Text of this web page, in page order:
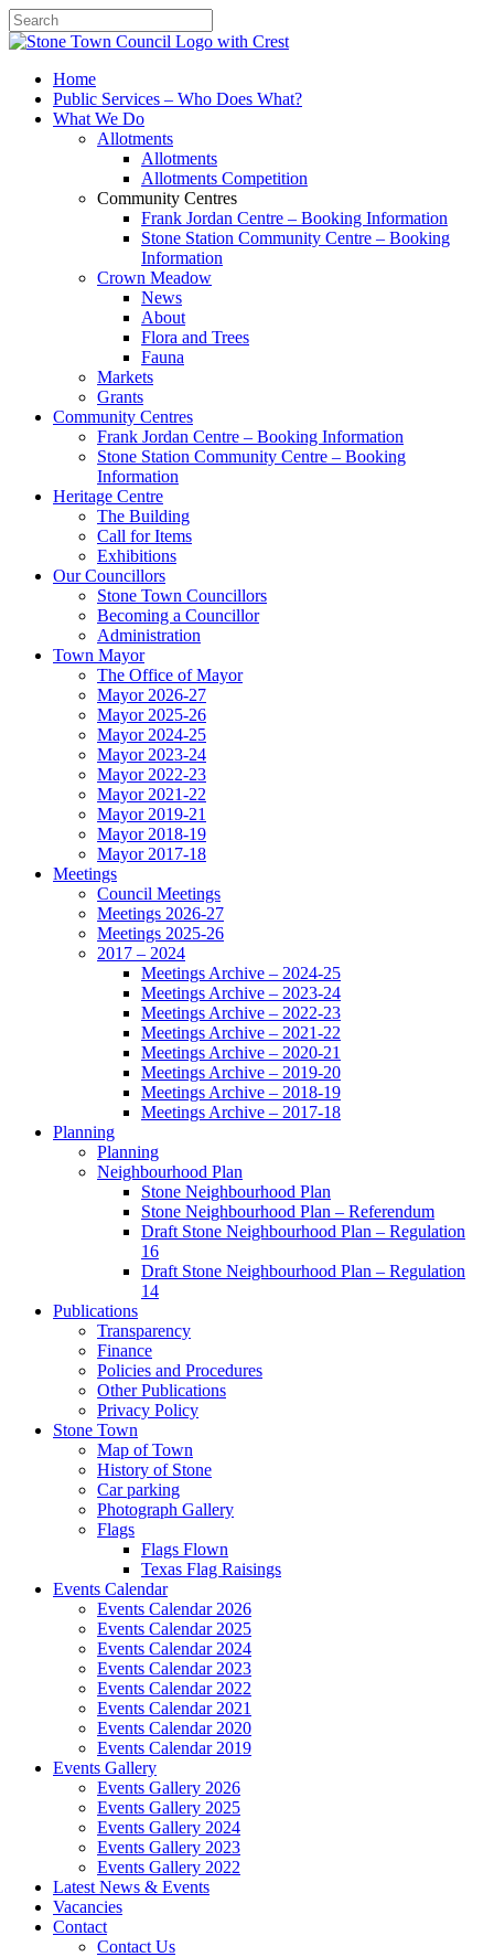
SearchHome
Public Services – Who Does What?
What We Do
Allotments
Allotments
Allotments Competition
Community Centres
Frank Jordan Centre – Booking Information
Stone Station Community Centre – Booking
Information
Crown Meadow
News
About
Flora and Trees
Fauna
Markets
Grants
Community Centres
Frank Jordan Centre – Booking Information
Stone Station Community Centre – Booking
Information
Heritage Centre
The Building
Call for Items
Exhibitions
Our Councillors
Stone Town Councillors
Becoming a Councillor
Administration
Town Mayor
The Office of Mayor
Mayor 2026-27
Mayor 2025-26
Mayor 2024-25
Mayor 2023-24
Mayor 2022-23
Mayor 2021-22
Mayor 2019-21
Mayor 2018-19
Mayor 2017-18
Meetings
Council Meetings
Meetings 2026-27
Meetings 2025-26
2017 – 2024
Meetings Archive – 2024-25
Meetings Archive – 2023-24
Meetings Archive – 2022-23
Meetings Archive – 2021-22
Meetings Archive – 2020-21
Meetings Archive – 2019-20
Meetings Archive – 2018-19
Meetings Archive – 2017-18
Planning
Planning
Neighbourhood Plan
Stone Neighbourhood Plan
Stone Neighbourhood Plan – Referendum
Draft Stone Neighbourhood Plan – Regulation
16
Draft Stone Neighbourhood Plan – Regulation
14
Publications
Transparency
Finance
Policies and Procedures
Other Publications
Privacy Policy
Stone Town
Map of Town
History of Stone
Car parking
Photograph Gallery
Flags
Flags Flown
Texas Flag Raisings
Events Calendar
Events Calendar 2026
Events Calendar 2025
Events Calendar 2024
Events Calendar 2023
Events Calendar 2022
Events Calendar 2021
Events Calendar 2020
Events Calendar 2019
Events Gallery
Events Gallery 2026
Events Gallery 2025
Events Gallery 2024
Events Gallery 2023
Events Gallery 2022
Latest News & Events
Vacancies
Contact
Contact Us